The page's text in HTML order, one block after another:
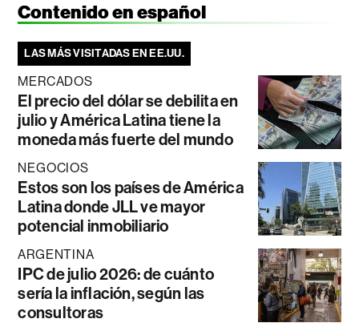
Contenido en español
LAS MÁS VISITADAS EN EE.UU.
MERCADOS
El precio del dólar se debilita en
julio y América Latina tiene la
moneda más fuerte del mundo
NEGOCIOS
Estos son los países de América
Latina donde JLL ve mayor
potencial inmobiliario
ARGENTINA
IPC de julio 2026: de cuánto
sería la inflación, según las
consultoras